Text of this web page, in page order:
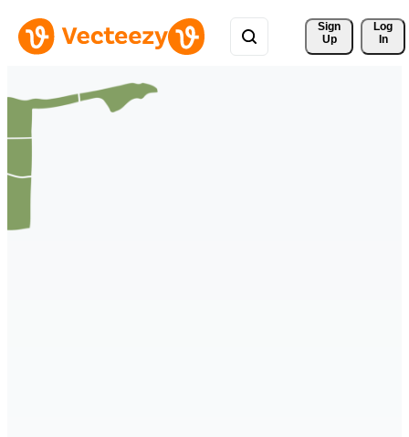
Sign
Up
Log
In